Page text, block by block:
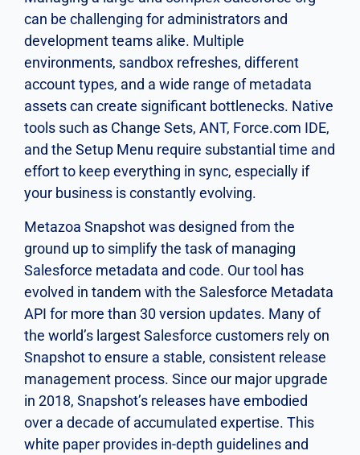
can be challenging for administrators and
development teams alike. Multiple
environments, sandbox refreshes, different
account types, and a wide range of metadata
assets can create significant bottlenecks. Native
tools such as Change Sets, ANT, Force.com IDE,
and the Setup Menu require substantial time and
effort to keep everything in sync, especially if
your business is constantly evolving.
Metazoa Snapshot was designed from the
ground up to simplify the task of managing
Salesforce metadata and code. Our tool has
evolved in tandem with the Salesforce Metadata
API for more than 30 version updates. Many of
the world’s largest Salesforce customers rely on
Snapshot to ensure a stable, consistent release
management process. Since our major upgrade
in 2018, Snapshot’s releases have embodied
over a decade of accumulated expertise. This
white paper provides in-depth guidelines and